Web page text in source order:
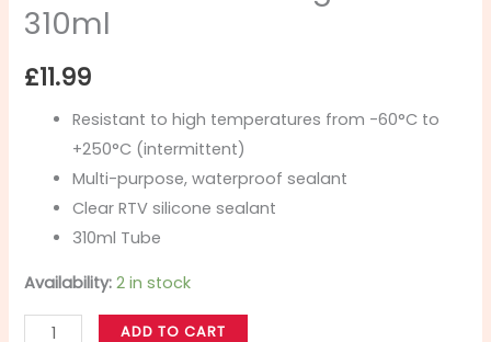
310ml
£11.99
Resistant to high temperatures from -60°C to
+250°C (intermittent)
Multi-purpose, waterproof sealant
Clear RTV silicone sealant
310ml Tube
Availability: 2 in stock
ADD TO CART